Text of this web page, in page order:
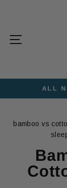
content
ALL
bamboo vs